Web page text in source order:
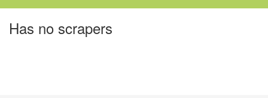
Has no scrapers